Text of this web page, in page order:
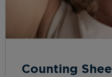
Counting